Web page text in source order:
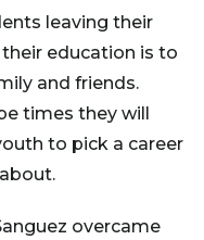
leaving their
education is to
and friends.
times they will
to pick a career
overcame